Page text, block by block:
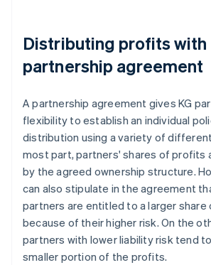
Distributing profits with
partnership agreement
A partnership agreement gives KG
flexibility to establish an individual
distribution using a variety of
most part, partners' shares of profits
by the agreed ownership structure.
can also stipulate in the agreement
partners are entitled to a larger
because of their higher risk. On the
partners with lower liability risk tend
smaller portion of the profits.